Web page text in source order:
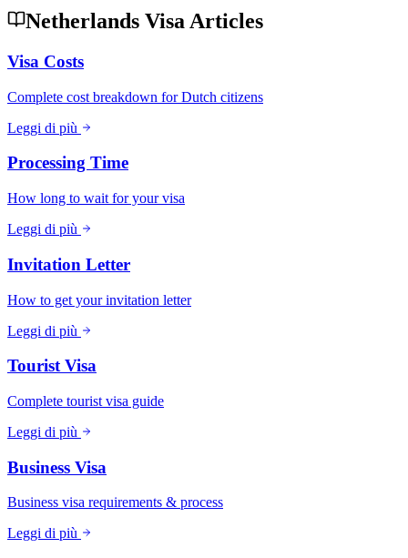
Netherlands Visa Articles
Visa Costs
Complete cost breakdown for Dutch citizens
Leggi di più
Processing Time
How long to wait for your visa
Leggi di più
Invitation Letter
How to get your invitation letter
Leggi di più
Tourist Visa
Complete tourist visa guide
Leggi di più
Business Visa
Business visa requirements & process
Leggi di più